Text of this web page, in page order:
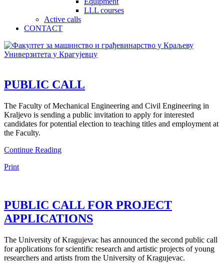
LLL courses
Active calls
CONTACT
PUBLIC CALL
The Faculty of Mechanical Engineering and Civil Engineering in
Kraljevo is sending a public invitation to apply for interested
candidates for potential election to teaching titles and employment at
the Faculty.
Continue Reading
Print
PUBLIC CALL FOR PROJECT
APPLICATIONS
The University of Kragujevac has announced the second public call
for applications for scientific research and artistic projects of young
researchers and artists from the University of Kragujevac.